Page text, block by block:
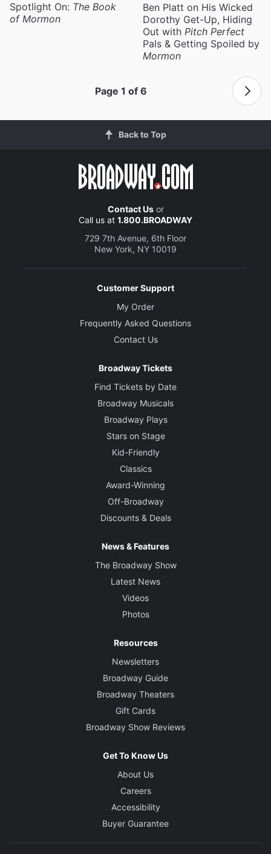
Spotlight On: The Book
of Mormon
Ben Platt on His Wicked
Dorothy Get-Up, Hiding
Out with Pitch Perfect
Pals & Getting Spoiled by
Mormon
Page 1 of 6
Back to Top
Contact Usor
Call us at 1.800.BROADWAY
729 7th Avenue, 6th Floor
New York, NY 10019
Customer Support
My Order
Frequently Asked Questions
Contact Us
Broadway Tickets
Find Tickets by Date
Broadway Musicals
Broadway Plays
Stars on Stage
Kid-Friendly
Classics
Award-Winning
Off-Broadway
Discounts & Deals
News & Features
The Broadway Show
Latest News
Videos
Photos
Resources
Newsletters
Broadway Guide
Broadway Theaters
Gift Cards
Broadway Show Reviews
Get To Know Us
About Us
Careers
Accessibility
Buyer Guarantee